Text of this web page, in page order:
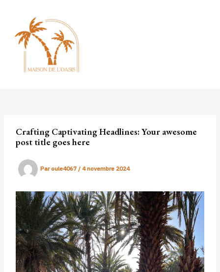
Crafting Captivating Headlines: Your awesome
post title goes here
Paroule4067 / 4 novembre 2024